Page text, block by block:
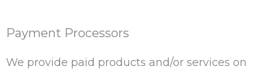
Payment Processors
We provide paid products and/or services on